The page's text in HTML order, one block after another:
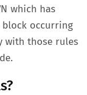
which has
occurring
with those rules